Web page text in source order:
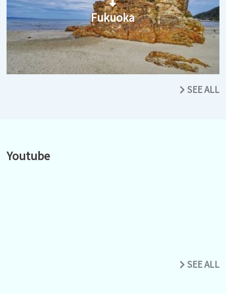
Fukuoka
SEE ALL
Youtube
SEE ALL